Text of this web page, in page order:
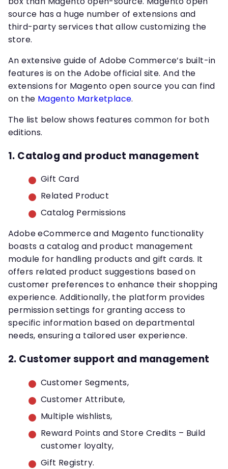
source has a huge number of extensions and
third-party services that allow customizing the
store.
An extensive guide of Adobe Commerce’s built-in
features is on the Adobe official site. And the
extensions for Magento open source you can find
on the Magento Marketplace.
The list below shows features common for both
editions.
1. Catalog and product management
Gift Card
Related Product
Catalog Permissions
Adobe eCommerce and Magento functionality
boasts a catalog and product management
module for handling products and gift cards. It
offers related product suggestions based on
customer preferences to enhance their shopping
experience. Additionally, the platform provides
permission settings for granting access to
specific information based on departmental
needs, ensuring a tailored user experience.
2. Customer support and management
Customer Segments,
Customer Attribute,
Multiple wishlists,
Reward Points and Store Credits – Build
customer loyalty,
Gift Registry.